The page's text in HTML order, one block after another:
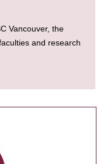
Vancouver, the
and research